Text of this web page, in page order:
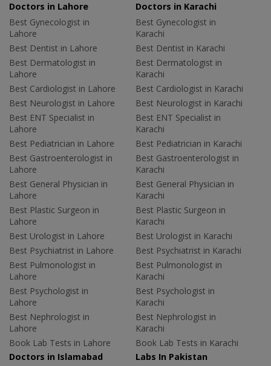
Doctors in Lahore
Best Gynecologist in
Lahore
Best Dentist in Lahore
Best Dermatologist in
Lahore
Best Cardiologist in Lahore
Best Neurologist in Lahore
Best ENT Specialist in
Lahore
Best Pediatrician in Lahore
Best Gastroenterologist in
Lahore
Best General Physician in
Lahore
Best Plastic Surgeon in
Lahore
Best Urologist in Lahore
Best Psychiatrist in Lahore
Best Pulmonologist in
Lahore
Best Psychologist in
Lahore
Best Nephrologist in
Lahore
Book Lab Tests in Lahore
Doctors in Karachi
Best Gynecologist in
Karachi
Best Dentist in Karachi
Best Dermatologist in
Karachi
Best Cardiologist in Karachi
Best Neurologist in Karachi
Best ENT Specialist in
Karachi
Best Pediatrician in Karachi
Best Gastroenterologist in
Karachi
Best General Physician in
Karachi
Best Plastic Surgeon in
Karachi
Best Urologist in Karachi
Best Psychiatrist in Karachi
Best Pulmonologist in
Karachi
Best Psychologist in
Karachi
Best Nephrologist in
Karachi
Book Lab Tests in Karachi
Doctors in Islamabad
Labs In Pakistan